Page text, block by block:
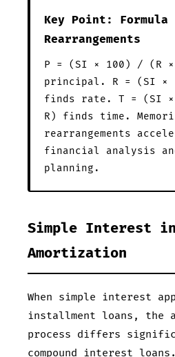
Key Point: Formula
Rearrangements
P = (SI × 100) / (R
principal. R = (SI ×
finds rate. T = (SI
R) finds time.
rearrangements
financial analysis
planning.
Simple Interest in
Amortization
When simple interest
installment loans, the
process differs
compound interest